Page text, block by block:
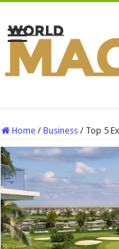
Home / Business / Top 5